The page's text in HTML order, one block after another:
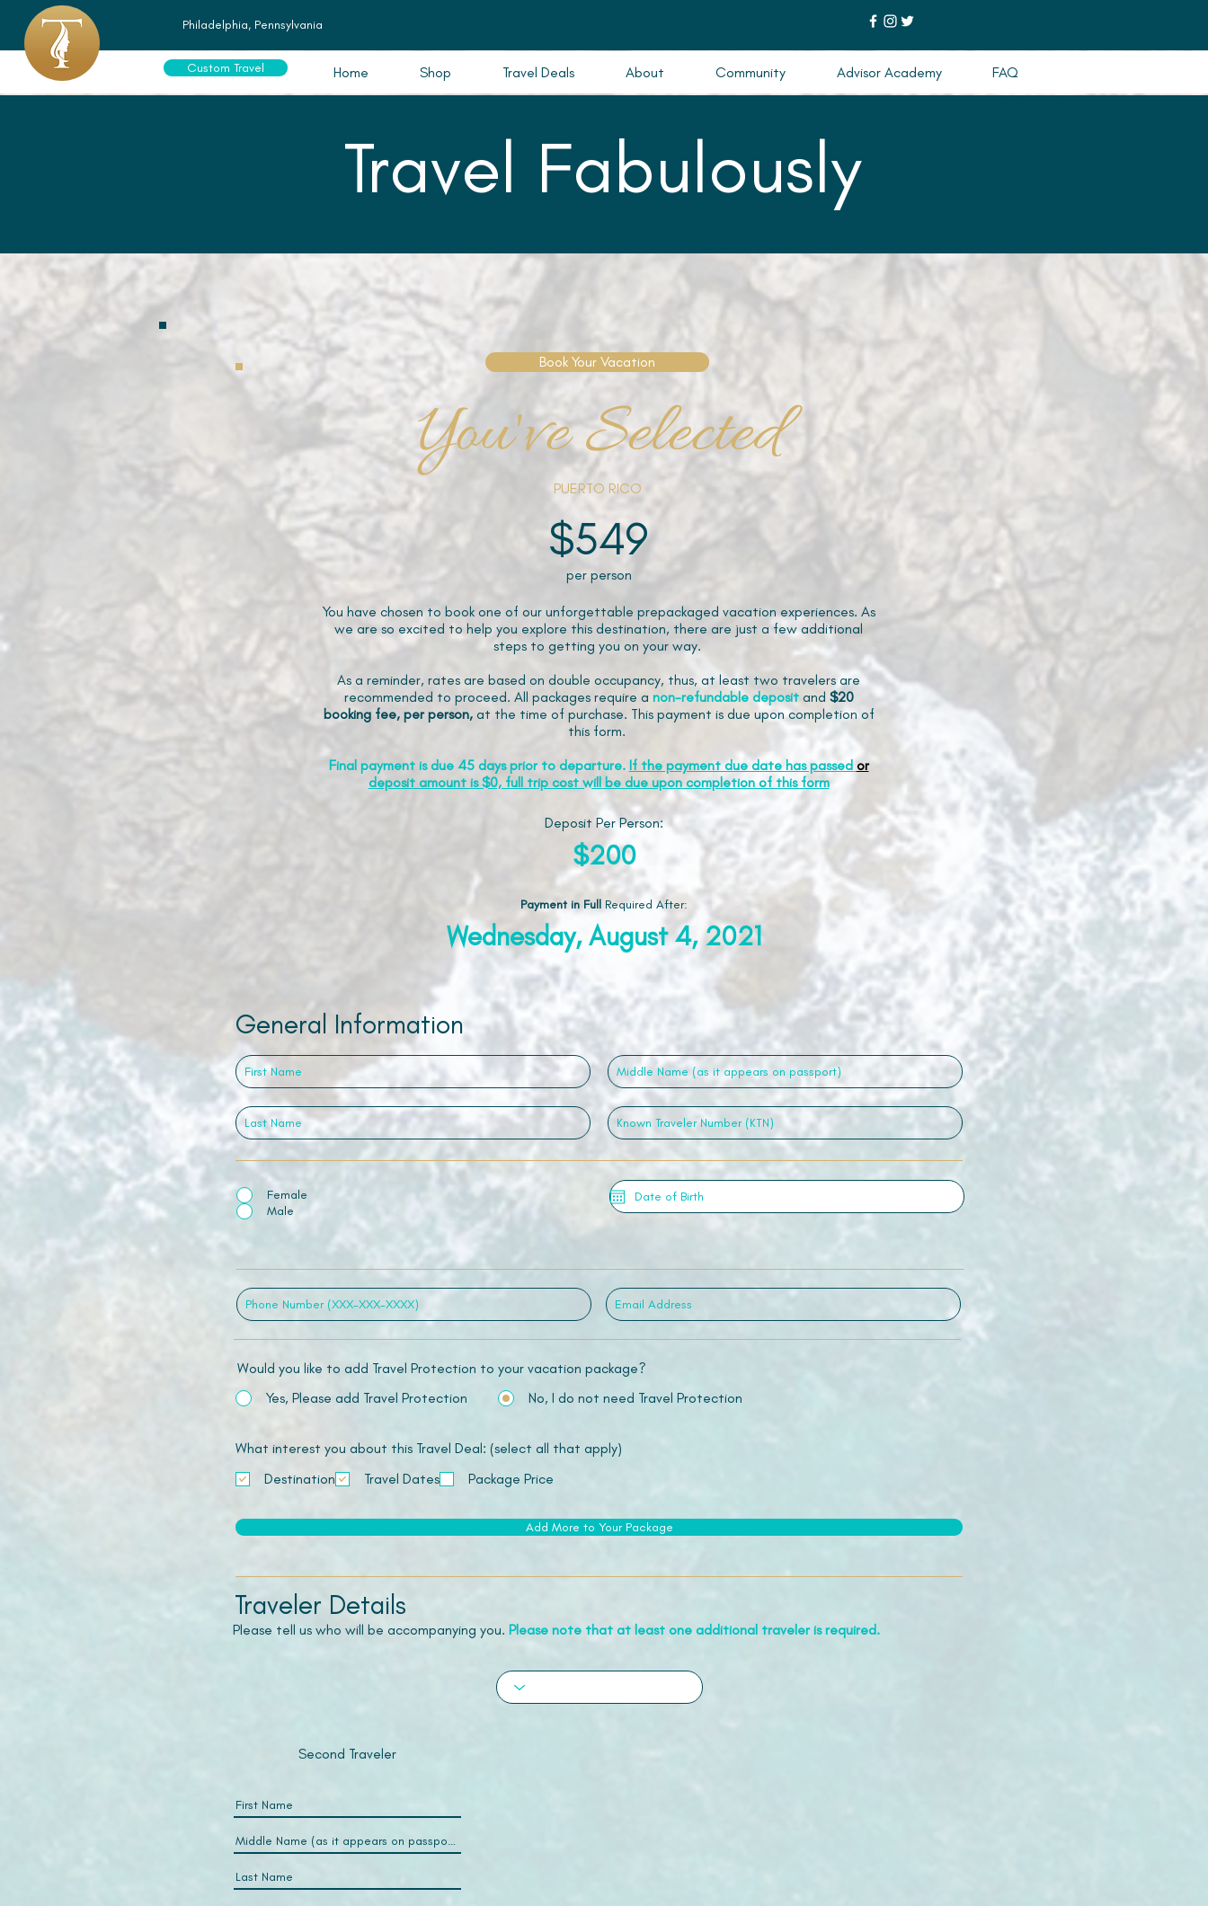
Philadelphia, Pennsylvania
Custom Travel Home Shop Travel Deals About Community Advisor Academy FAQ
Travel Fabulously
Book Your Vacation
You've Selected
PUERTO RICO
$549
per person
You have chosen to book one of our unforgettable prepackaged vacation experiences. As
we are so excited to help you explore this destination, there are just a few additional
steps to getting you on your way.
As a reminder, rates are based on double occupancy, thus, at least two travelers are
recommended to proceed. All packages require a non-refundable depositand $20
booking fee, per person, at the time of purchase. This payment is due upon completion of
this form.
Final payment is due 45 days prior to departure. If the payment due date has passed or
deposit amount is $0, full trip cost will be due upon completion of this form
Deposit Per Person:
$200
Payment in Full Required After:
Wednesday, August 4, 2021
General Information
Female
Male
Would you like to add Travel Protection to your vacation package?
Yes, Please add Travel Protection
No, I do not need Travel Protection
What interest you about this Travel Deal: (select all that apply)
Destination
Travel Dates Package Price
Add More to Your Package
Traveler Details
Please tell us who will be accompanying you. Please note that at least one additional traveler is required.
Second Traveler